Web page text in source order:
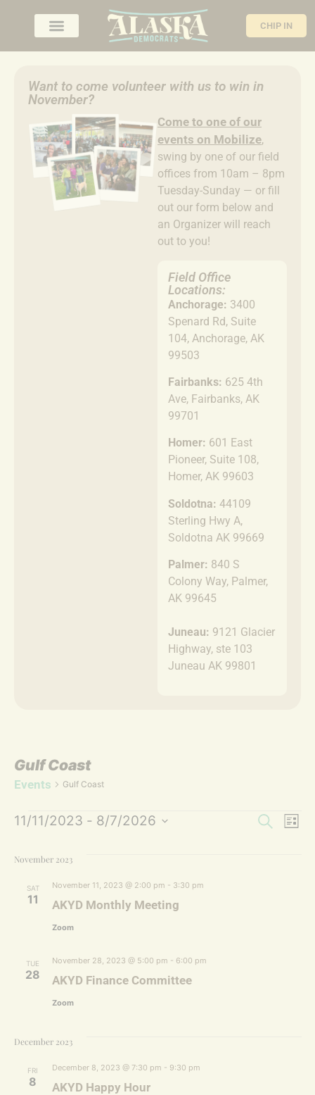
CHIP IN
Want to come volunteer with us to win in
November?
Come to one of our
events on Mobilize,
swing by one of our field
offices from 10am – 8pm
Tuesday-Sunday — or fill
out our form below and
an Organizer will reach
out to you!
Field Office
Locations:
Anchorage: 3400
Spenard Rd, Suite
104, Anchorage, AK
99503
Fairbanks: 625 4th
Ave, Fairbanks, AK
99701
Homer: 601 East
Pioneer, Suite 108,
Homer, AK 99603
Soldotna: 44109
Sterling Hwy A,
Soldotna AK 99669
Palmer: 840 S
Colony Way, Palmer,
AK 99645
Juneau: 9121 Glacier
Highway, ste 103
Juneau AK 99801
Gulf Coast
Events Gulf Coast
Search
List
11/11/2023 - 8/7/2026
November 2023
SAT
11 AKYD Monthly Meeting
November 11, 2023 @ 2:00 pm - 3:30 pm
Zoom
TUE
28 AKYD Finance Committee
November 28, 2023 @ 5:00 pm - 6:00 pm
Zoom
December 2023
FRI
8 AKYD Happy Hour
December 8, 2023 @ 7:30 pm - 9:30 pm